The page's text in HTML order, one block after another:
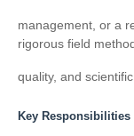
management, or a
rigorous field
quality, and
Key Responsibilities